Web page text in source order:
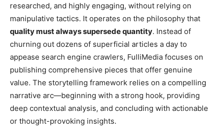
researched, and highly engaging, without relying on
manipulative tactics. It operates on the philosophy that
quality must always supersede quantity. Instead of
churning out dozens of superficial articles a day to
appease search engine crawlers, FulliMedia focuses on
publishing comprehensive pieces that offer genuine
value. The storytelling framework relies on a compelling
narrative arc—beginning with a strong hook, providing
deep contextual analysis, and concluding with actionable
or thought-provoking insights.